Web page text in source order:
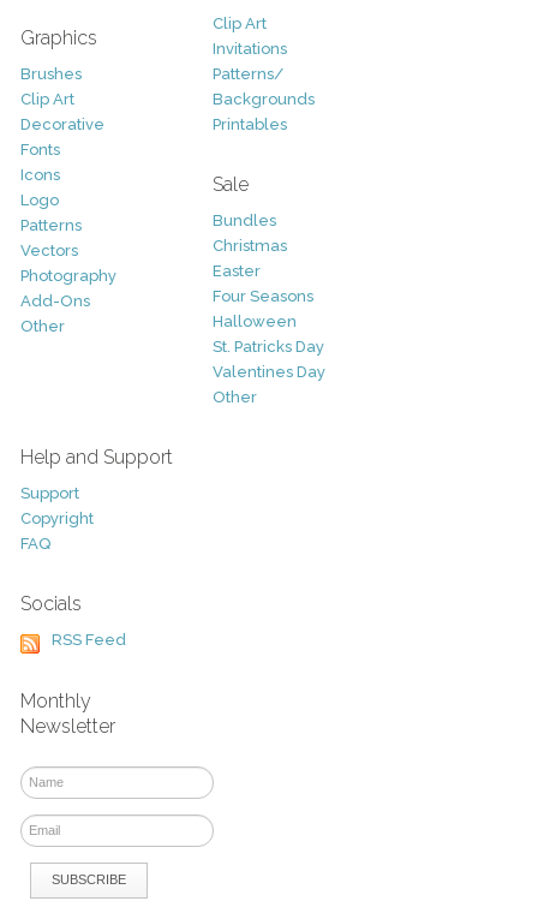
Graphics
Brushes
Clip Art
Decorative
Fonts
Icons
Logo
Patterns
Vectors
Photography
Add-Ons
Other
Clip Art
Invitations
Patterns/
Backgrounds
Printables
Sale
Bundles
Christmas
Easter
Four Seasons
Halloween
St. Patricks Day
Valentines Day
Other
Help and Support
Support
Copyright
FAQ
Socials
RSS Feed
Monthly
Newsletter